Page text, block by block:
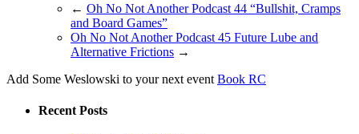
← Oh No Not Another Podcast 44 “Bullshit, Cramps
and Board Games”
Oh No Not Another Podcast 45 Future Lube and
Alternative Frictions →
Add Some Weslowski to your next event Book RC
Recent Posts